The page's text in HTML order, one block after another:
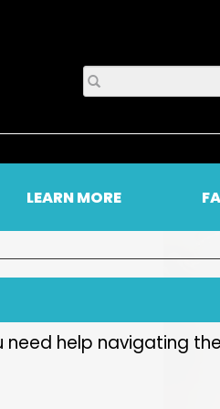
LEARN MORE
need help navigating